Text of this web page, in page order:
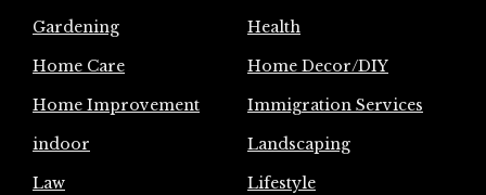
Gardening
Health
Home Care
Home Decor/DIY
Home Improvement
Immigration Services
indoor
Landscaping
Law
Lifestyle